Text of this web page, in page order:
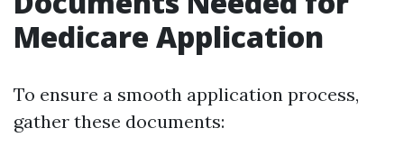
Medicare Application
To ensure a smooth application process,
gather these documents: